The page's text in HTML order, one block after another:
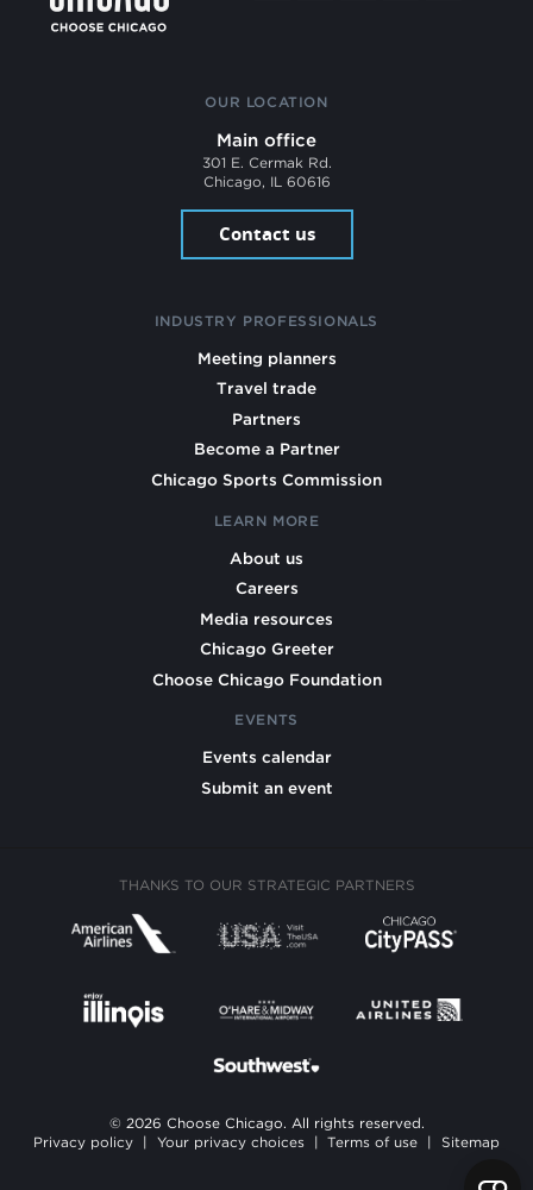
OUR LOCATION
Main office
301 E. Cermak Rd.
Chicago, IL 60616
Contact us
INDUSTRY PROFESSIONALS
Meeting planners
Travel trade
Partners
Become a Partner
Chicago Sports Commission
LEARN MORE
About us
Careers
Media resources
Chicago Greeter
Choose Chicago Foundation
EVENTS
Events calendar
Submit an event
THANKS TO OUR STRATEGIC PARTNERS
© 2026 Choose Chicago. All rights reserved.
Privacy policy
Your privacy choices Terms of use Sitemap